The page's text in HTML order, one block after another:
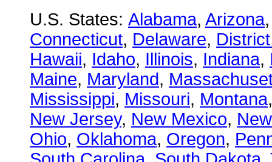
U.S. States: Alabama, Arizona
Connecticut, Delaware,
Hawaii, Idaho, Illinois, Indiana,
Maine, Maryland,
Mississippi, Missouri, Montana
New Jersey, New Mexico,
Ohio, Oklahoma, Oregon,